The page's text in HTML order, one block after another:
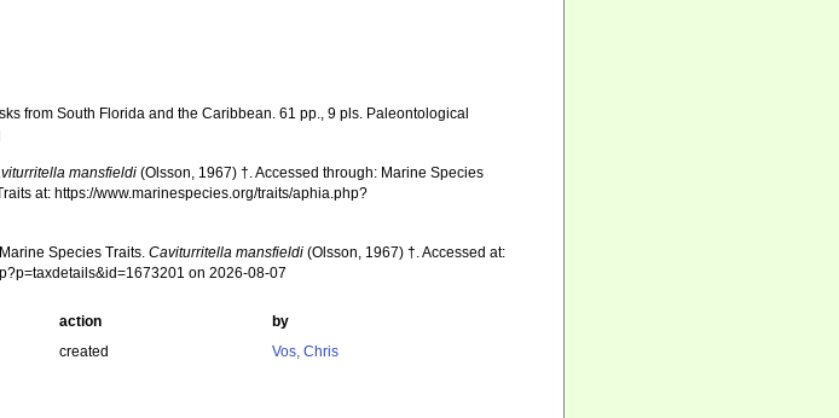
from South Florida and the Caribbean. 61 pp., 9 pls. Paleontological
mansfieldi (Olsson, 1967) †. Accessed through: Marine Species
at: https://www.marinespecies.org/traits/aphia.php?
Species Traits.Caviturritella mansfieldi (Olsson, 1967) †. Accessed at:
on 2026-08-07
action
by
created Vos, Chris